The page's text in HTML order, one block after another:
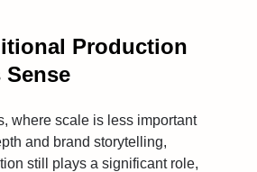
Production
Sense
where scale is less important
and brand storytelling,
still plays a significant role,